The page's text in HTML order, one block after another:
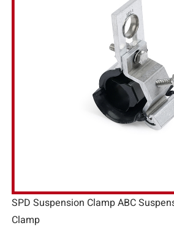
SPD Suspension Clamp ABC
Clamp